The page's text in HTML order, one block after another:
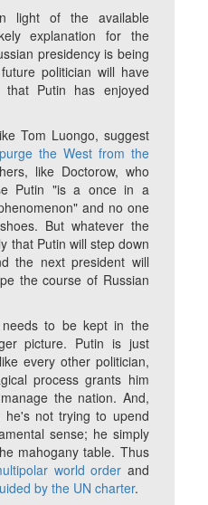
light of the available
explanation for the
presidency is being
politician will have
Putin has enjoyed
Tom Luongo, suggest
the West from the
like Doctorow, who
Putin "is a once in a
and no one
But whatever the
that Putin will step down
the next president will
the course of Russian
to be kept in the
picture. Putin is just
every other politician,
process grants him
the nation. And,
he's not trying to upend
sense; he simply
mahogany table. Thus
world order and
by the UN charter.